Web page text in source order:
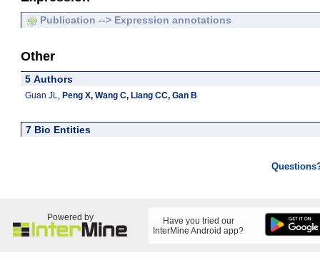
Publication --> Expression annotations
Other
5 Authors
Guan JL, Peng X, Wang C, Liang CC, Gan B
7 Bio Entities
Powered by
Have you tried our
InterMine Android app?